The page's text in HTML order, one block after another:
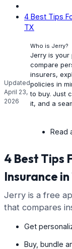
4 Best Tips
TX
Updated
April 23,
2026
Who is Jerry?
Jerry is your
compare
insurers,
policies in
to buy. Just
it, and a
Read
4 Best Tips
Insurance
Jerry is a free
that compares
Get
Buy, bundle